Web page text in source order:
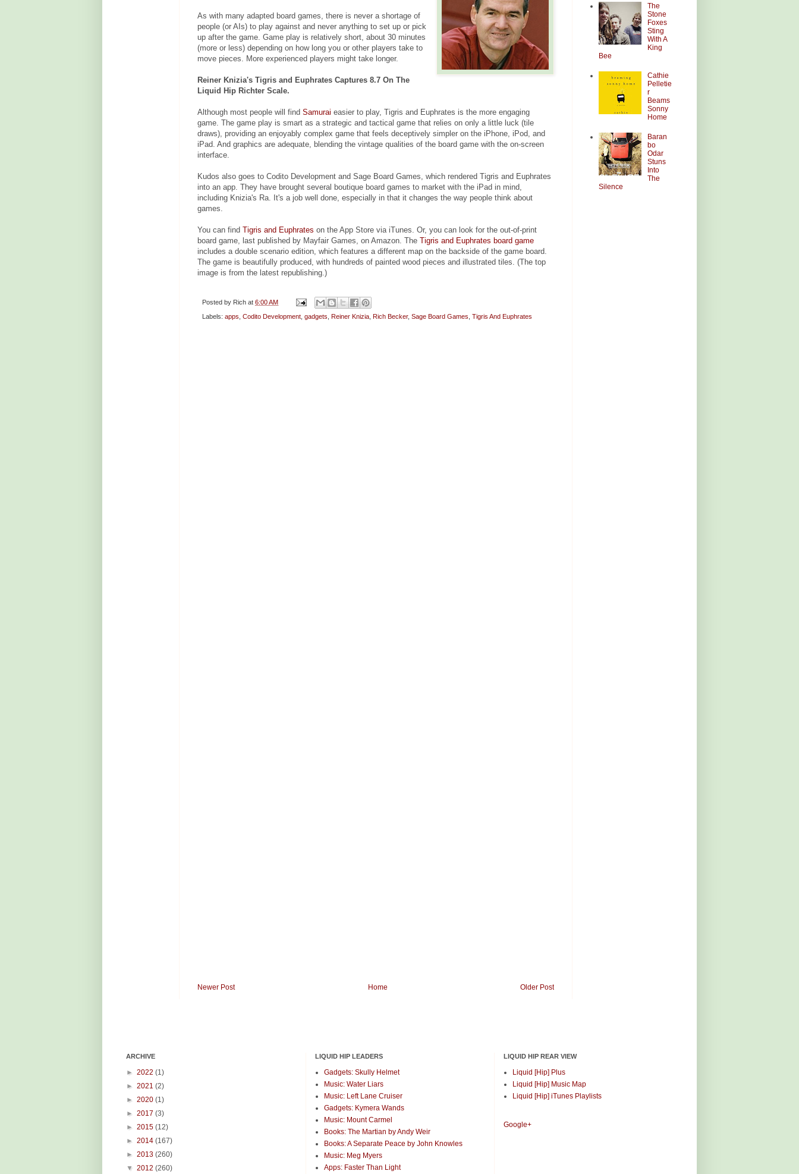
As with many adapted board games, there is never a shortage of
people (or AIs) to play against and never anything to set up or pick
up after the game. Game play is relatively short, about 30 minutes
(more or less) depending on how long you or other players take to
move pieces. More experienced players might take longer.
Reiner Knizia's Tigris and Euphrates Captures 8.7 On The
Liquid Hip Richter Scale.
Although most people will find Samurai easier to play, Tigris and Euphrates is the more engaging
game. The game play is smart as a strategic and tactical game that relies on only a little luck (tile
draws), providing an enjoyably complex game that feels deceptively simpler on the iPhone, iPod, and
iPad. And graphics are adequate, blending the vintage qualities of the board game with the on-screen
interface.
Kudos also goes to Codito Development and Sage Board Games, which rendered Tigris and Euphrates
into an app. They have brought several boutique board games to market with the iPad in mind,
including Knizia's Ra. It's a job well done, especially in that it changes the way people think about
games.
You can find Tigris and Euphrates on the App Store via iTunes. Or, you can look for the out-of-print
board game, last published by Mayfair Games, on Amazon. The Tigris and Euphrates board game
includes a double scenario edition, which features a different map on the backside of the game board.
The game is beautifully produced, with hundreds of painted wood pieces and illustrated tiles. (The top
image is from the latest republishing.)
Posted by Rich at 6:00 AM
Labels: apps Codito Development gadgets Reiner Knizia Rich Becker, Sage Board Games Tigris And Euphrates
Newer Post Older Post
Home
The
Stone
Foxes
Sting
With A
King
Bee
Cathie
Pelletie
r
Beams
Sonny
Home
Baran
bo
Odar
Stuns
Into
The
Silence
ARCHIVE
► 2022 (1)
► 2021 (2)
► 2020 (1)
► 2017 (3)
► 2015 (12)
► 2014 (167)
► 2013 (260)
▼ 2012 (260)
LIQUID HIP LEADERS
Gadgets: Skully Helmet
Music: Water Liars
Music: Left Lane Cruiser
Gadgets: Kymera Wands
Music: Mount Carmel
Books: The Martian by Andy Weir
Books: A Separate Peace by John Knowles
Music: Meg Myers
Apps: Faster Than Light
LIQUID HIP REAR VIEW
Liquid [Hip] Plus
Liquid [Hip] Music Map
Liquid [Hip] iTunes Playlists
Google+